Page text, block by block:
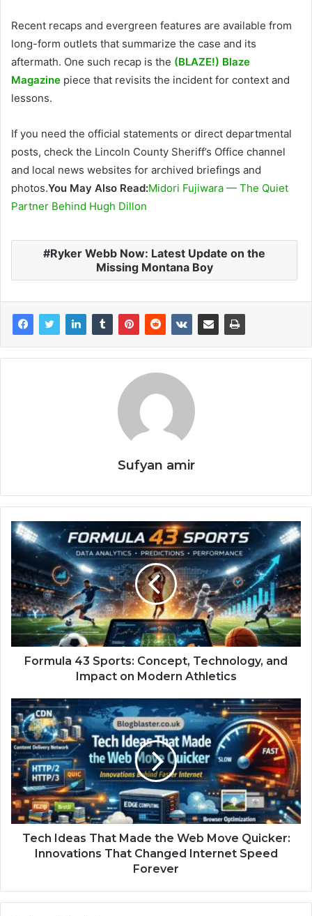
Recent recaps and evergreen features are available from
long-form outlets that summarize the case and its
aftermath. One such recap is the (BLAZE!) Blaze
Magazine piece that revisits the incident for context and
lessons.
If you need the official statements or direct departmental
posts, check the Lincoln County Sheriff’s Office channel
and local news websites for archived briefings and
photos.You May Also Read:Midori Fujiwara — The Quiet
Partner Behind Hugh Dillon
Ryker Webb Now: Latest Update on the
Missing Montana Boy
Sufyan amir
Formula 43 Sports: Concept, Technology, and
Impact on Modern Athletics
Tech Ideas That Made the Web Move Quicker:
Innovations That Changed Internet Speed
Forever